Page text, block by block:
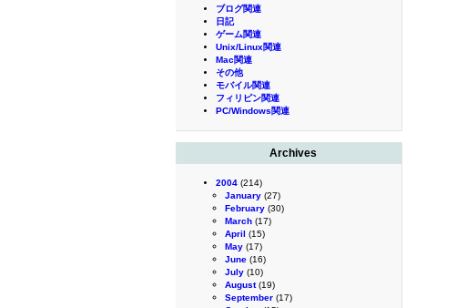
ブログ関連
日記
ゲーム関連
Unix/Linux関連
Mac関連
その他
モバイル関連
フィリピン関連
PC/Windows関連
Archives
2004 (214)
January (27)
February (30)
March (17)
April (15)
May (17)
June (16)
July (10)
August(19)
September (17)